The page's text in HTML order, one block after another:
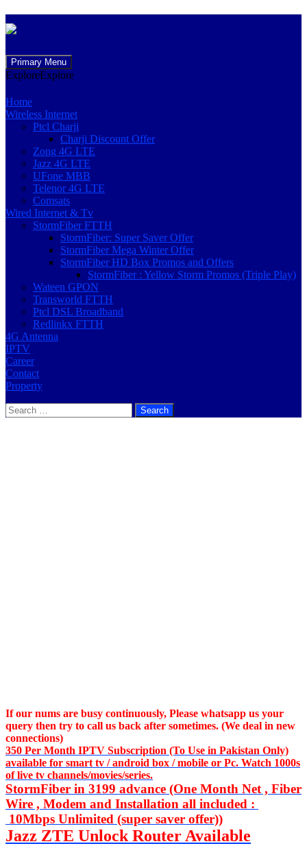
Primary Menu
to
ExploreExplore
Home
Wireless Internet
Ptcl Charji
Charji Discount Offer
Zong 4G LTE
Jazz 4G LTE
UFone MBB
Telenor 4G LTE
Comsats
Wired Internet & Tv
StormFiber FTTH
StormFiber: Super Saver Offer
StormFiber Mega Winter Offer
StormFiber HD Box Promos and Offers
StormFiber : Yellow Storm Promos (Triple Play)
Wateen GPON
Transworld FTTH
Ptcl DSL Broadband
Redlinkx FTTH
4G Antenna
IPTV
Career
Contact
Property
Search
for:
If our nums are busy continuously, Please whatsapp us your
query then try to call us back after sometimes. (We deal in new
connections)
350 Per Month IPTV Subscription (To Use in Pakistan Only)
available for smart tv / android box / mobile or Pc. Watch 1000s
of live tv channels/movies/series.
StormFiber in 3199 advance (One Month Net , Fiber
Wire , Modem and Installation all included :
10Mbps Unlimited (super saver offer))
Jazz ZTE Unlock Router Available